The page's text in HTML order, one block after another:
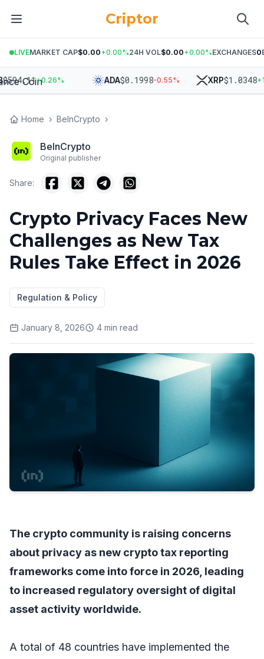
Criptor
LIVEMARKET CAP$0.00+0.00%24H VOL$0.00+0.00%EXCHANGES0
+0.26% ADA$0.1998-0.55% XRP$1.0348+1.35
Home › BeInCrypto ›
BeInCrypto
Original publisher
Share:
Crypto Privacy Faces New
Challenges as New Tax
Rules Take Effect in 2026
Regulation & Policy
January 8, 2026 4 min read
The crypto community is raising concerns
about privacy as new crypto tax reporting
frameworks come into force in 2026, leading
to increased regulatory oversight of digital
asset activity worldwide.
A total of 48 countries have implemented the